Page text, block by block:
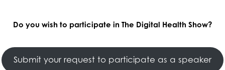
Do you wish to participate in The Digital Health Show?
Submit your request to participate as a speaker